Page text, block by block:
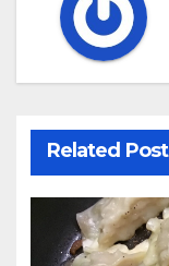
Related Post